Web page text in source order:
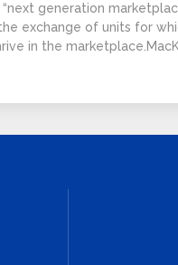
“next generation
exchange of units for
in the